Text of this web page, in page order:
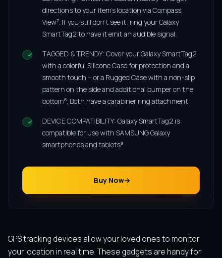
directions to your item’s location via Compass
View⁷. If you still don’t see it, ring your Galaxy
SmartTag2 to have it emit an audible signal.
TAGGED & TRENDY: Cover your Galaxy SmartTag2
with a colorful Silicone Case for protection and a
smooth touch – or a Rugged Case with a non-slip
pattern on the side and additional bumper on the
bottom⁸; Both have a carabiner ring attachment
DEVICE COMPATIBILITY: Galaxy SmartTag2 is
compatible for use with SAMSUNG Galaxy
smartphones and tablets⁹
Buy Now
GPS tracking devices allow your loved ones to monitor
your location in real time. These gadgets are handy for